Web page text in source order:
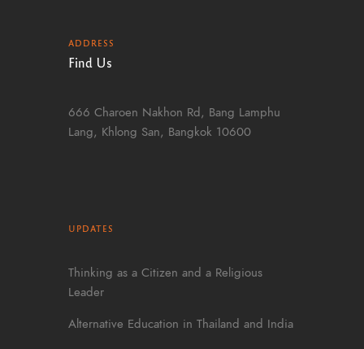
ADDRESS
Find Us
666 Charoen Nakhon Rd, Bang Lamphu
Lang, Khlong San, Bangkok 10600
UPDATES
Thinking as a Citizen and a Religious
Leader
Alternative Education in Thailand and India